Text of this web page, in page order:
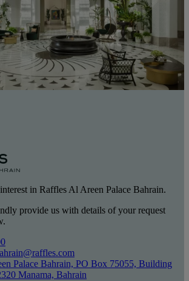
in Raffles Al Areen Palace Bahrain.
provide us with details of your request
Palace Bahrain, PO Box 75055, Building
Manama, Bahrain